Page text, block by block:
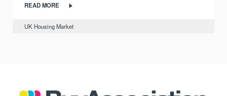
READ MORE
UK Housing Market